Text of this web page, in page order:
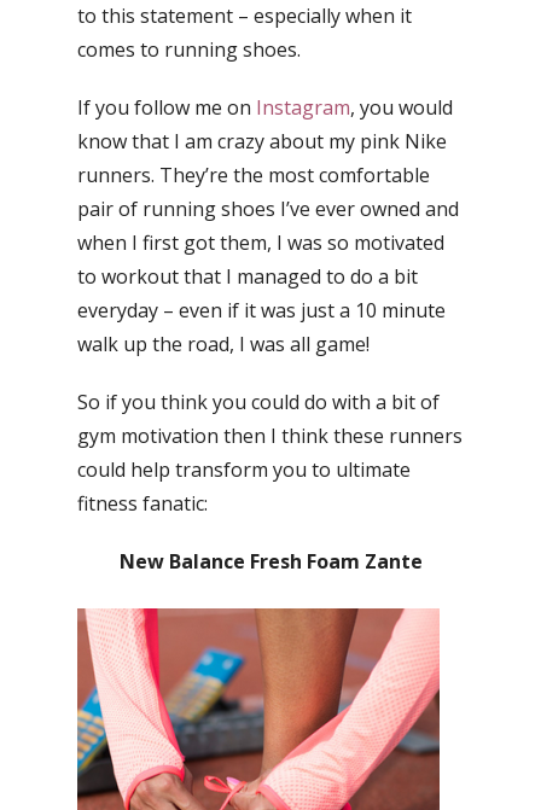
to this statement – especially when it
comes to running shoes.
If you follow me on Instagram, you would
know that I am crazy about my pink Nike
runners. They’re the most comfortable
pair of running shoes I’ve ever owned and
when I first got them, I was so motivated
to workout that I managed to do a bit
everyday – even if it was just a 10 minute
walk up the road, I was all game!
So if you think you could do with a bit of
gym motivation then I think these runners
could help transform you to ultimate
fitness fanatic:
New Balance Fresh Foam Zante